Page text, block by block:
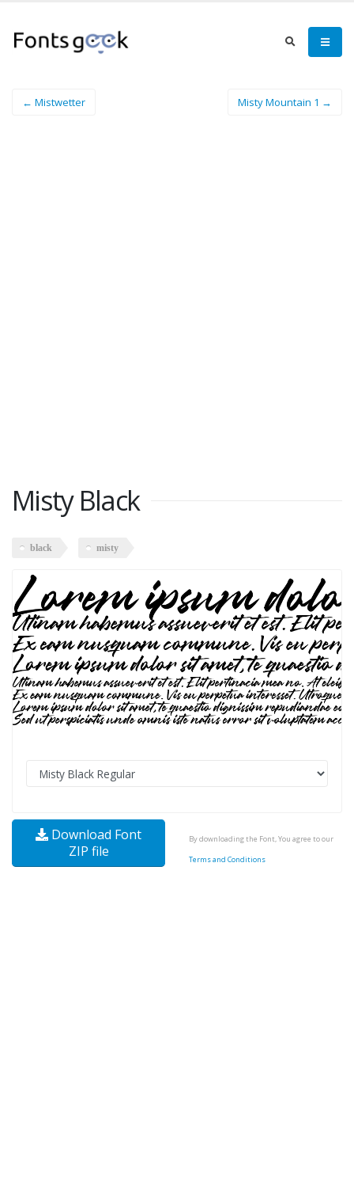
← Mistwetter Misty Mountain 1 →
Misty Black
black misty
Download Font
ZIP file
By downloading the Font, You agree to our
Terms and Conditions